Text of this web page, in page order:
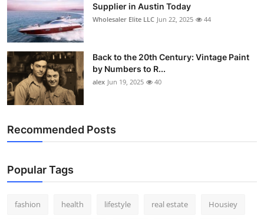
Supplier in Austin Today
Wholesaler Elite LLC Jun 22, 2025 44
Back to the 20th Century: Vintage Paint
by Numbers to R...
alex Jun 19, 2025 40
Recommended Posts
Popular Tags
fashion health lifestyle real estate Housiey